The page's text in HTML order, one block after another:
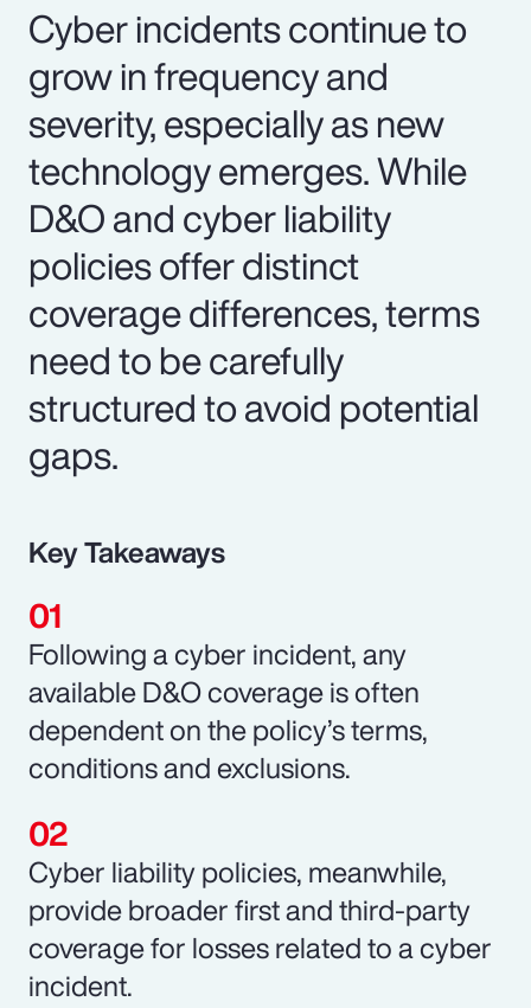
Cyber incidents continue to
grow in frequency and
severity, especially as new
technology emerges. While
D&O and cyber liability
policies offer distinct
coverage differences, terms
need to be carefully
structured to avoid potential
gaps.
Key Takeaways
Following a cyber incident, any
available D&O coverage is often
dependent on the policy’s terms,
conditions and exclusions.
Cyber liability policies, meanwhile,
provide broader first and third-party
coverage for losses related to a cyber
incident.